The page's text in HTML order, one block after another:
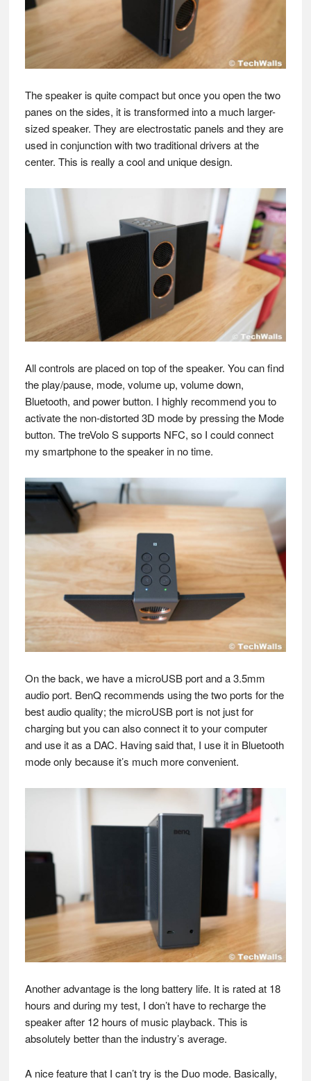
The speaker is quite compact but once you open the two
panes on the sides, it is transformed into a much larger-
sized speaker. They are electrostatic panels and they are
used in conjunction with two traditional drivers at the
center. This is really a cool and unique design.
All controls are placed on top of the speaker. You can find
the play/pause, mode, volume up, volume down,
Bluetooth, and power button. I highly recommend you to
activate the non-distorted 3D mode by pressing the Mode
button. The treVolo S supports NFC, so I could connect
my smartphone to the speaker in no time.
On the back, we have a microUSB port and a 3.5mm
audio port. BenQ recommends using the two ports for the
best audio quality; the microUSB port is not just for
charging but you can also connect it to your computer
and use it as a DAC. Having said that, I use it in Bluetooth
mode only because it’s much more convenient.
Another advantage is the long battery life. It is rated at 18
hours and during my test, I don’t have to recharge the
speaker after 12 hours of music playback. This is
absolutely better than the industry’s average.
A nice feature that I can’t try is the Duo mode. Basically,